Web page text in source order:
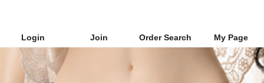
Login Join Order Search My Page